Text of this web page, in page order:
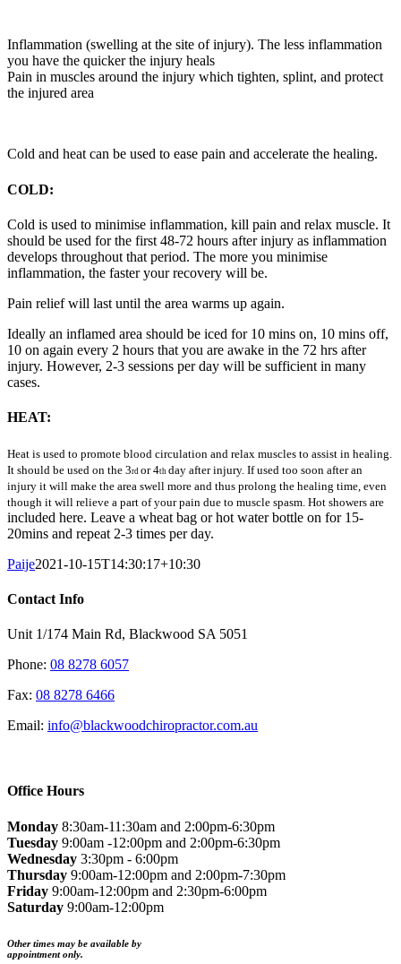
Inflammation (swelling at the site of injury). The less inflammation
you have the quicker the injury heals
Pain in muscles around the injury which tighten, splint, and protect
the injured area
Cold and heat can be used to ease pain and accelerate the healing.
COLD:
Cold is used to minimise inflammation, kill pain and relax muscle. It
should be used for the first 48-72 hours after injury as inflammation
develops throughout that period. The more you minimise
inflammation, the faster your recovery will be.
Pain relief will last until the area warms up again.
Ideally an inflamed area should be iced for 10 mins on, 10 mins off,
10 on again every 2 hours that you are awake in the 72 hrs after
injury. However, 2-3 sessions per day will be sufficient in many
cases.
HEAT:
Heat is used to promote blood circulation and relax muscles to assist in healing.
It should be used on the 3rd or 4th day after injury. If used too soon after an
injury it will make the area swell more and thus prolong the healing time, even
though it will relieve a part of your pain due to muscle spasm. Hot showers are
included here. Leave a wheat bag or hot water bottle on for 15-
20mins and repeat 2-3 times per day.
Paije2021-10-15T14:30:17+10:30
Contact Info
Unit 1/174 Main Rd, Blackwood SA 5051
Phone: 08 8278 6057
Fax: 08 8278 6466
Email: info@blackwoodchiropractor.com.au
Office Hours
Monday 8:30am-11:30am and 2:00pm-6:30pm
Tuesday 9:00am -12:00pm and 2:00pm-6:30pm
Wednesday 3:30pm - 6:00pm
Thursday 9:00am-12:00pm and 2:00pm-7:30pm
Friday 9:00am-12:00pm and 2:30pm-6:00pm
Saturday 9:00am-12:00pm
Other times may be available by
appointment only.